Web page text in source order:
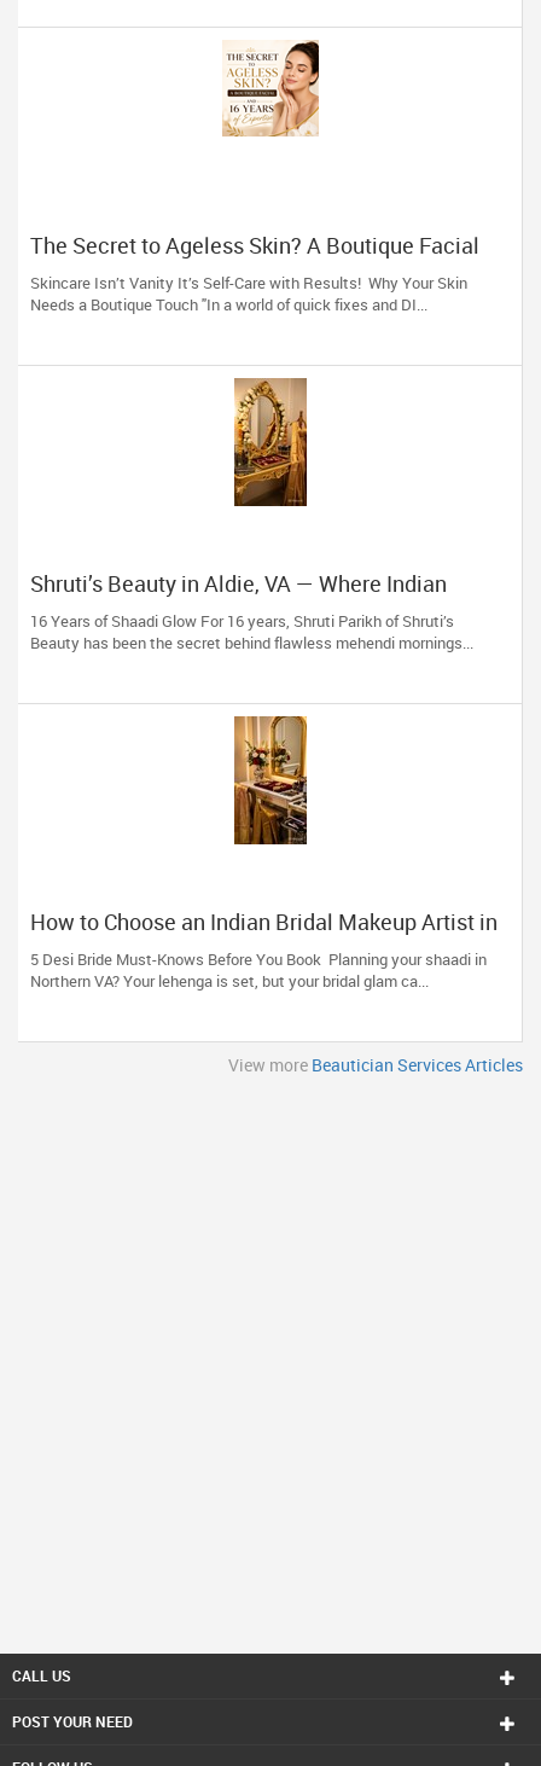
The Secret to Ageless Skin? A Boutique Facial
(And 16 Years of Expertise)
Skincare Isn’t Vanity It’s Self-Care with Results! Why Your Skin
Needs a Boutique Touch "In a world of quick fixes and DI...
Shruti’s Beauty in Aldie, VA — Where Indian
Brides & Desi Families Get Their Radiance
16 Years of Shaadi Glow For 16 years, Shruti Parikh of Shruti’s
Beauty has been the secret behind flawless mehendi mornings...
How to Choose an Indian Bridal Makeup Artist in
Aldie, VA
5 Desi Bride Must-Knows Before You Book Planning your shaadi in
Northern VA? Your lehenga is set, but your bridal glam ca...
View more Beautician Services Articles
CALL US
POST YOUR NEED